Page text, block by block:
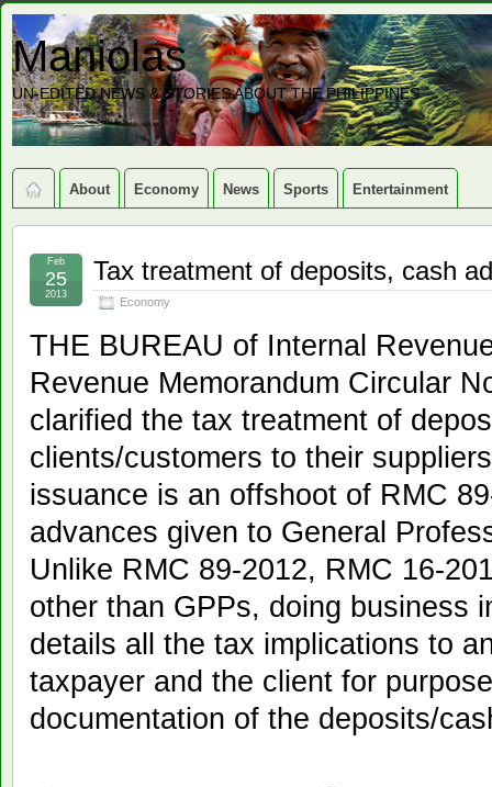
Maniolas
UN-EDITED NEWS & STORIES ABOUT THE PHILIPPINES
About Economy News Sports Entertainment
Tax treatment of deposits, cash
Economy
Feb
25
2013
THE BUREAU of Internal
Revenue Memorandum Circular
clarified the tax treatment of
clients/customers to their
issuance is an offshoot of RMC
advances given to General
Unlike RMC 89-2012, RMC 16-
other than GPPs, doing business
details all the tax implications to
taxpayer and the client for
documentation of the deposits/